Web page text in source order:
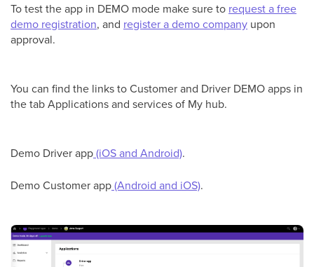
To test the app in DEMO mode make sure to request a free
demo registration, and register a demo company upon
approval.
You can find the links to Customer and Driver DEMO apps in
the tab Applications and services of My hub.
Demo Driver app(iOS and Android).
Demo Customer app(Android and iOS).